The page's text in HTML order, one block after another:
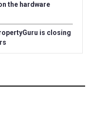
the hardware
is closing